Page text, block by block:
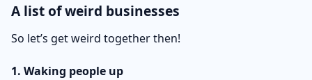
A list of weird businesses
So let’s get weird together then!
1. Waking people up